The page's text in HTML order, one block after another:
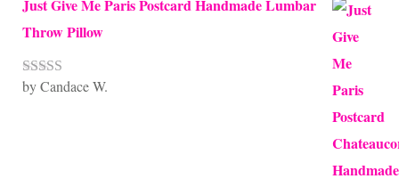
Just Give Me Paris Postcard Handmade Lumbar
Throw Pillow
Rated5out
by Candace W.